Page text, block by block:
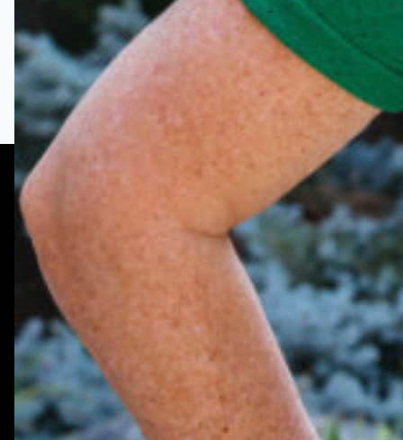
Request Info
6758 Bailey Road,
Woodbury, MN 55129
Get Directions
Phone (651) 459-4121
Fax (651) 459-6194